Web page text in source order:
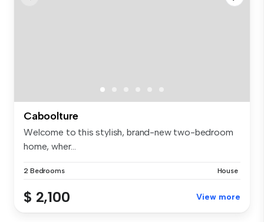
Caboolture
Welcome to this stylish, brand-new two-bedroom
home, wher...
2 Bedrooms House
$ 2,100 View more